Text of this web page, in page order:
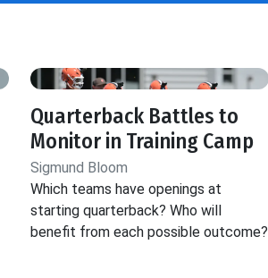
Quarterback Battles to
Monitor in Training Camp
Sigmund Bloom
Which teams have openings at
starting quarterback? Who will
benefit from each possible outcome?